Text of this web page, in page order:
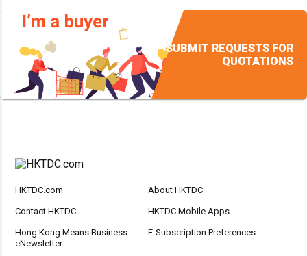
SUBMIT REQUESTS FOR
QUOTATIONS
HKTDC.com About HKTDC
Contact HKTDC HKTDC Mobile Apps
Hong Kong Means Business
eNewsletter
E-Subscription Preferences